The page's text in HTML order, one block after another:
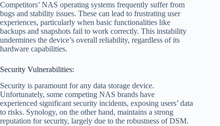
Competitors’ NAS operating systems frequently suffer from
bugs and stability issues. These can lead to frustrating user
experiences, particularly when basic functionalities like
backups and snapshots fail to work correctly. This instability
undermines the device’s overall reliability, regardless of its
hardware capabilities.
Security Vulnerabilities:
Security is paramount for any data storage device.
Unfortunately, some competing NAS brands have
experienced significant security incidents, exposing users’ data
to risks. Synology, on the other hand, maintains a strong
reputation for security, largely due to the robustness of DSM.